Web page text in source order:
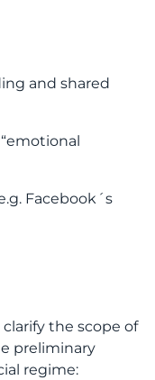
and shared
Facebook´s
the scope of
preliminary
regime: